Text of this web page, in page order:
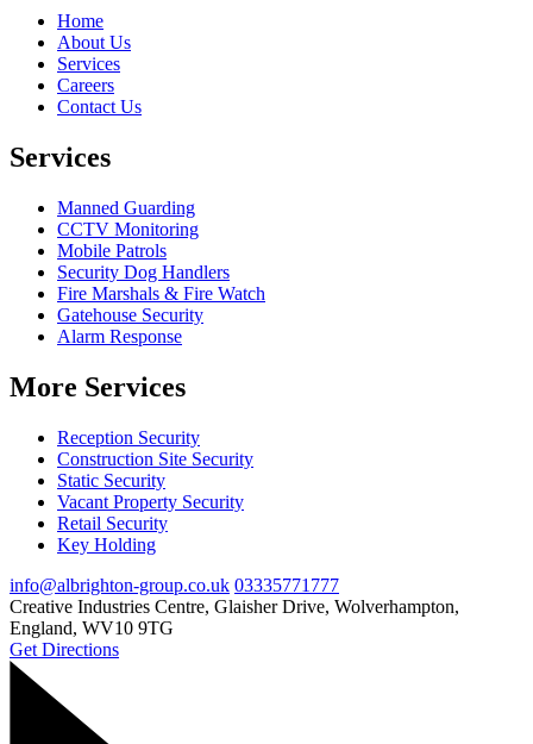
Home
About Us
Services
Careers
Contact Us
Services
Manned Guarding
CCTV Monitoring
Mobile Patrols
Security Dog Handlers
Fire Marshals & Fire Watch
Gatehouse Security
Alarm Response
More Services
Reception Security
Construction Site Security
Static Security
Vacant Property Security
Retail Security
Key Holding
info@albrighton-group.co.uk 03335771777
Creative Industries Centre, Glaisher Drive, Wolverhampton,
England, WV10 9TG
Get Directions